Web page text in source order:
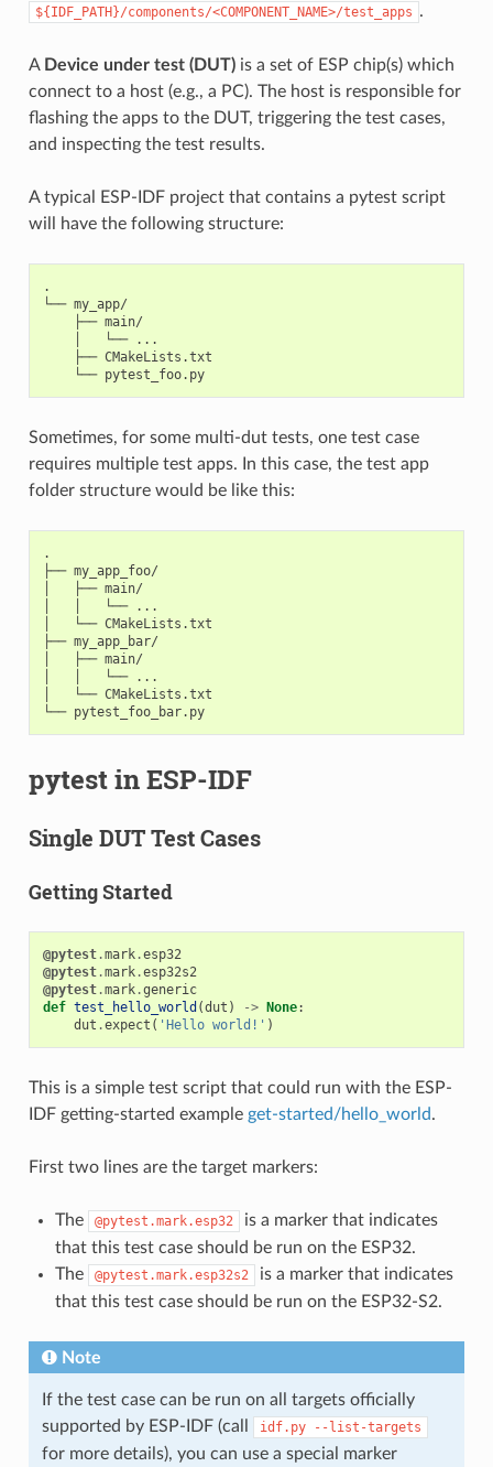
${IDF_PATH}/components/<COMPONENT_NAME>/test_apps .
A Device under test (DUT)is a set of ESP chip(s) which
connect to a host (e.g., a PC). The host is responsible for
flashing the apps to the DUT, triggering the test cases,
and inspecting the test results.
A typical ESP-IDF project that contains a pytest script
will have the following structure:
.
└── my_app/
    ├── main/
    │   └── ...
    ├── CMakeLists.txt
    └── pytest_foo.py
Sometimes, for some multi-dut tests, one test case
requires multiple test apps. In this case, the test app
folder structure would be like this:
.
├── my_app_foo/
│   ├── main/
│   │   └── ...
│   └── CMakeLists.txt
├── my_app_bar/
│   ├── main/
│   │   └── ...
│   └── CMakeLists.txt
└── pytest_foo_bar.py
pytest in ESP-IDF
Single DUT Test Cases
Getting Started
@pytest.mark.esp32
@pytest.mark.esp32s2
@pytest.mark.generic
def test_hello_world (dut ) -> None:
dut .expect ( 'Hello world!' )
This is a simple test script that could run with the ESP-
IDF getting-started example get-started/hello_world.
First two lines are the target markers:
The @pytest.mark.esp32
is a marker that indicates
that this test case should be run on the ESP32.
The
@pytest.mark.esp32s2
is a marker that indicates
that this test case should be run on the ESP32-S2.
Note
If the test case can be run on all targets officially
supported by ESP-IDF (call
idf.py --list-targets
for more details), you can use a special marker